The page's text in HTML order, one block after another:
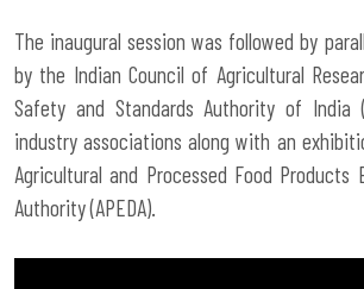
The inaugural session was followed by
by the Indian Council of Agricultural
Safety and Standards Authority of India
industry associations along with an
Agricultural and Processed Food Products
Authority (APEDA).